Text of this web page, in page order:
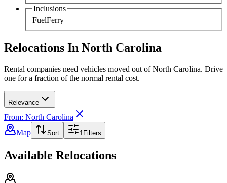
Inclusions
FuelFerry
Relocations In North Carolina
Rental companies need vehicles moved out of North Carolina. Drive
one for a fraction of the normal rental cost.
Relevance
From: North Carolina
Map
Sort 1Filters
Available Relocations